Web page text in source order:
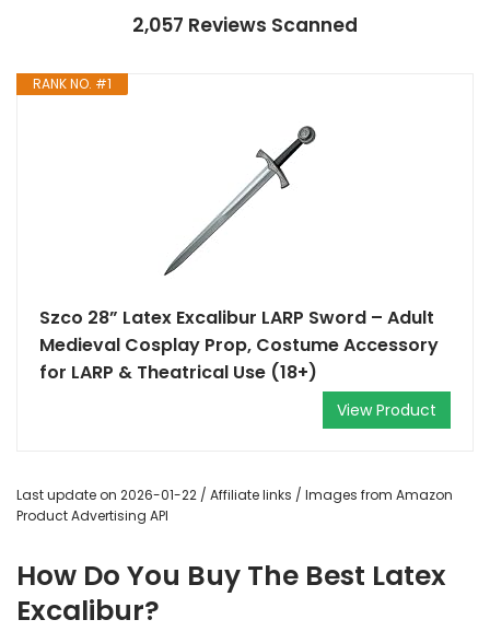
2,057 Reviews Scanned
RANK NO. #1
Szco 28” Latex Excalibur LARP Sword – Adult
Medieval Cosplay Prop, Costume Accessory
for LARP & Theatrical Use (18+)
View Product
Last update on 2026-01-22 / Affiliate links / Images from Amazon
Product Advertising API
How Do You Buy The Best Latex
Excalibur?